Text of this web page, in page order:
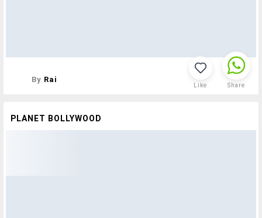
By Rai
Like Share
PLANET BOLLYWOOD